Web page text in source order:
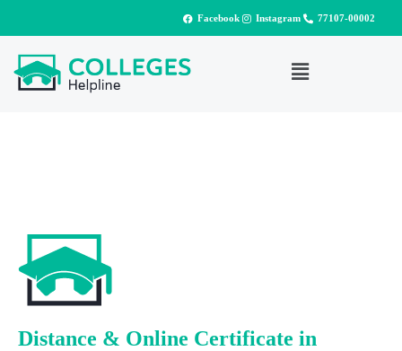
Facebook Instagram 77107-00002
Distance & Online Certificate in